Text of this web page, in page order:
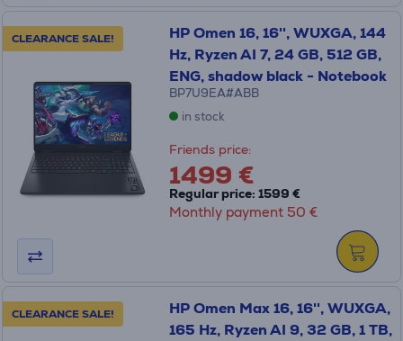
CLEARANCE SALE!
HP Omen 16, 16'', WUXGA, 144
Hz, Ryzen AI 7, 24 GB, 512 GB,
ENG, shadow black - Notebook
BP7U9EA#ABB
in stock
Friends price:
1499 €
Regular price: 1599 €
Monthly payment 50 €
CLEARANCE SALE!
HP Omen Max 16, 16'', WUXGA,
165 Hz, Ryzen AI 9, 32 GB, 1 TB,